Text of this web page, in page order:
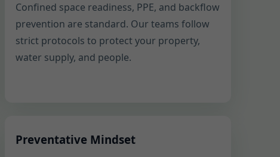
Confined space readiness, PPE, and backflow
prevention are standard. Our teams follow
strict protocols to protect your property,
water supply, and people.
Preventative Mindset